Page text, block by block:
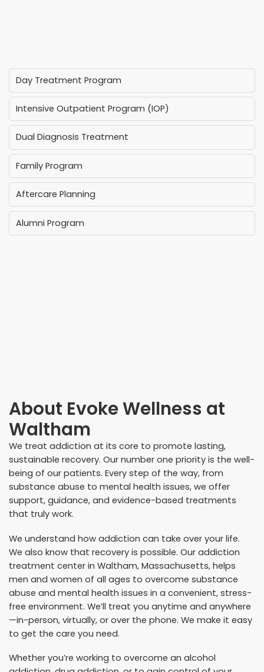
Day Treatment Program
Intensive Outpatient Program (IOP)
Dual Diagnosis Treatment
Family Program
Aftercare Planning
Alumni Program
About Evoke Wellness at
Waltham
We treat addiction at its core to promote lasting,
sustainable recovery. Our number one priority is the well-
being of our patients. Every step of the way, from
substance abuse to mental health issues, we offer
support, guidance, and evidence-based treatments
that truly work.
We understand how addiction can take over your life.
We also know that recovery is possible. Our addiction
treatment center in Waltham, Massachusetts, helps
men and women of all ages to overcome substance
abuse and mental health issues in a convenient, stress-
free environment. We’ll treat you anytime and anywhere
—in-person, virtually, or over the phone. We make it easy
to get the care you need.
Whether you’re working to overcome an alcohol